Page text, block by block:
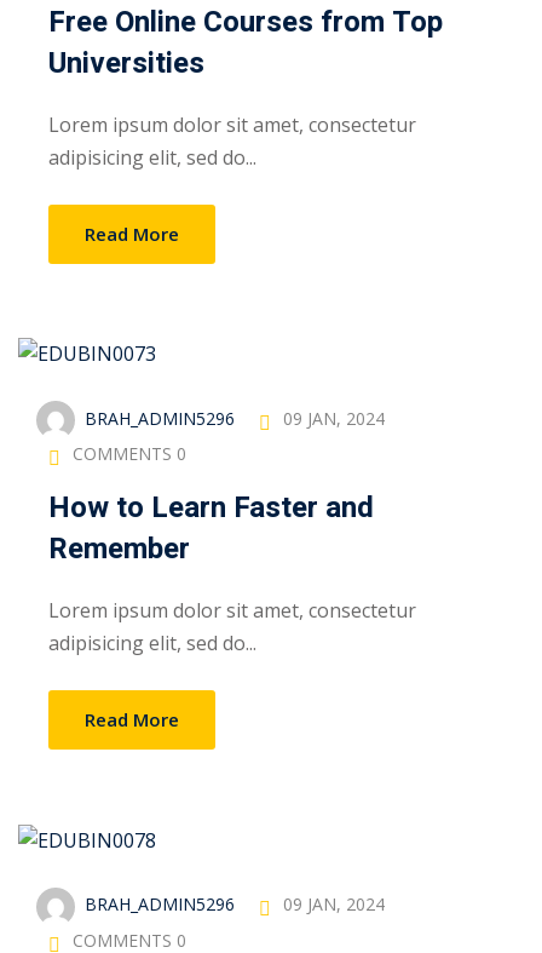
Free Online Courses from Top
Universities
Lorem ipsum dolor sit amet, consectetur
adipisicing elit, sed do...
Read More
BRAH_ADMIN5296
09 JAN, 2024
COMMENTS 0
How to Learn Faster and
Remember
Lorem ipsum dolor sit amet, consectetur
adipisicing elit, sed do...
Read More
BRAH_ADMIN5296
09 JAN, 2024
COMMENTS 0